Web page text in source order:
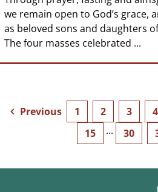
we remain open to God’s grace,
as beloved sons and daughters
The four masses celebrated ...
Previous 1 2 3 4
15
··· 30